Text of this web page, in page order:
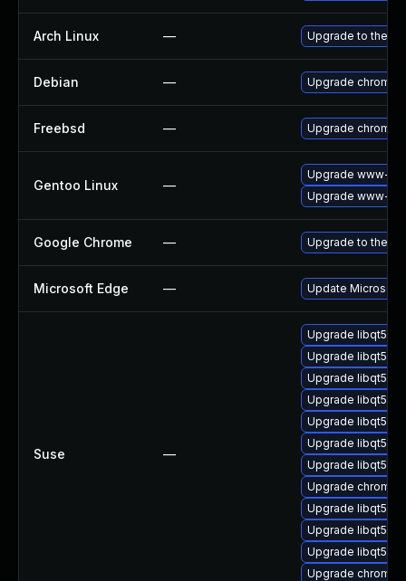
Arch Linux — Upgrade to the
Debian — Upgrade
Freebsd — Upgrade
Gentoo Linux —
Upgrade www-
Upgrade www-
Google Chrome — Upgrade to the
Microsoft Edge — Update Microsoft
Suse —
Upgrade libqt5-
Upgrade libqt5-
Upgrade libqt5-
Upgrade libqt5-
Upgrade libqt5-
Upgrade libqt5-
Upgrade
Upgrade
Upgrade
Upgrade libqt5-
Upgrade libqt5-
Upgrade